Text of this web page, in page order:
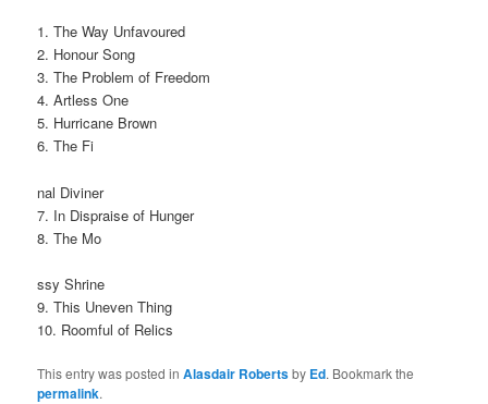
1. The Way Unfavoured
2. Honour Song
3. The Problem of Freedom
4. Artless One
5. Hurricane Brown
6. The Fi
nal Diviner
7. In Dispraise of Hunger
8. The Mo
ssy Shrine
9. This Uneven Thing
10. Roomful of Relics
This entry was posted inAlasdair Robertsby Ed. Bookmark the
permalink.